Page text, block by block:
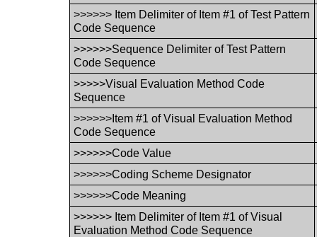
>>>>>> Item Delimiter of Item #1 of Test Pattern
Code Sequence
>>>>>>Sequence Delimiter of Test Pattern
Code Sequence
>>>>>Visual Evaluation Method Code
Sequence
>>>>>>Item #1 of Visual Evaluation Method
Code Sequence
>>>>>>Code Value
>>>>>>Coding Scheme Designator
>>>>>>Code Meaning
>>>>>> Item Delimiter of Item #1 of Visual
Evaluation Method Code Sequence